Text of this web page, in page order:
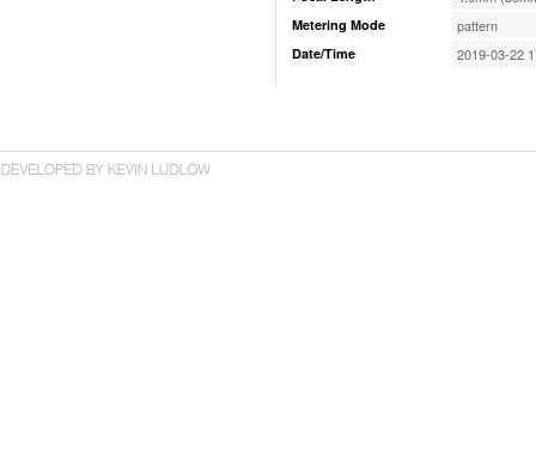
Metering Mode pattern
Date/Time 2019-03-22